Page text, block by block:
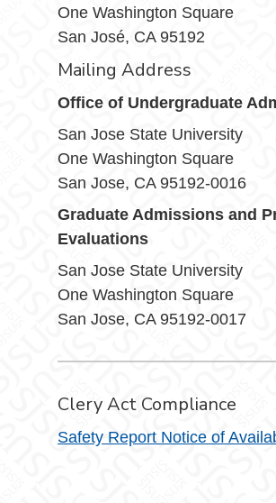
One Washington Square
San José, CA 95192
Mailing Address
Office of Undergraduate
San Jose State University
One Washington Square
San Jose, CA 95192-0016
Graduate Admissions and
Evaluations
San Jose State University
One Washington Square
San Jose, CA 95192-0017
Clery Act Compliance
Safety Report Notice of